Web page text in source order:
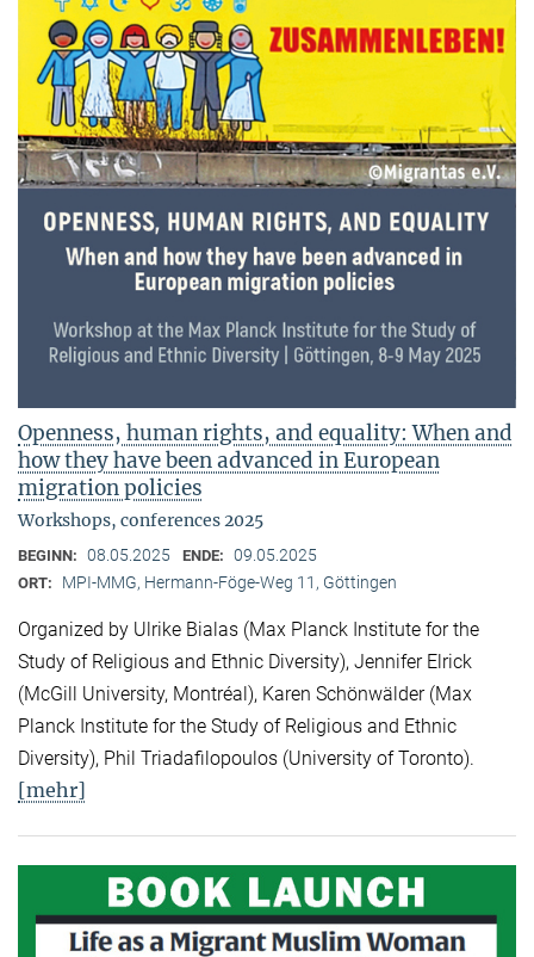
Openness, human rights, and equality: When and
how they have been advanced in European
migration policies
Workshops, conferences 2025
BEGINN: 08.05.2025 ENDE: 09.05.2025
ORT: MPI-MMG, Hermann-Föge-Weg 11, Göttingen
Organized by Ulrike Bialas (Max Planck Institute for the
Study of Religious and Ethnic Diversity), Jennifer Elrick
(McGill University, Montréal), Karen Schönwälder (Max
Planck Institute for the Study of Religious and Ethnic
Diversity), Phil Triadafilopoulos (University of Toronto).
[mehr]